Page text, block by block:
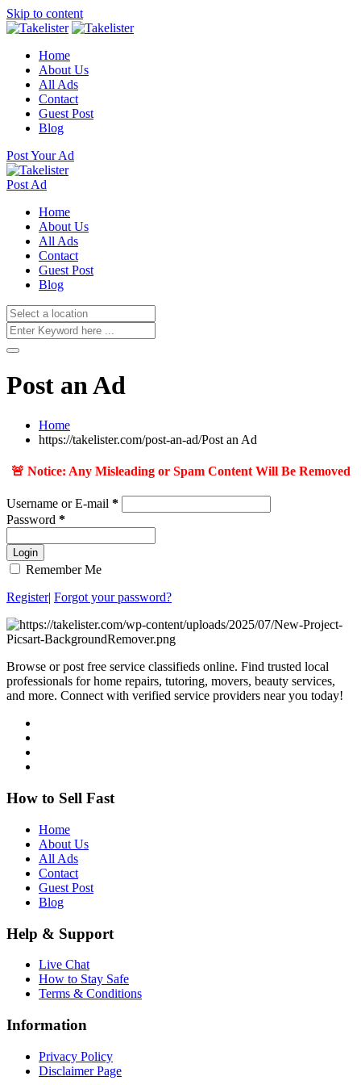
Skip to content
Home
About Us
All Ads
Contact
Guest Post
Blog
Post Your Ad
Post Ad
Home
About Us
All Ads
Contact
Guest Post
Blog
Post an Ad
Home
https://takelister.com/post-an-ad/Post an Ad
🚨 Notice: Any Misleading or Spam Content Will Be Removed
Username or E-mail *
Password *
Login
Remember Me
Register| Forgot your password?
Browse or post free service classifieds online. Find trusted local
professionals for home repairs, tutoring, movers, beauty services,
and more. Connect with verified service providers near you today!
How to Sell Fast
Home
About Us
All Ads
Contact
Guest Post
Blog
Help & Support
Live Chat
How to Stay Safe
Terms & Conditions
Information
Privacy Policy
Disclaimer Page